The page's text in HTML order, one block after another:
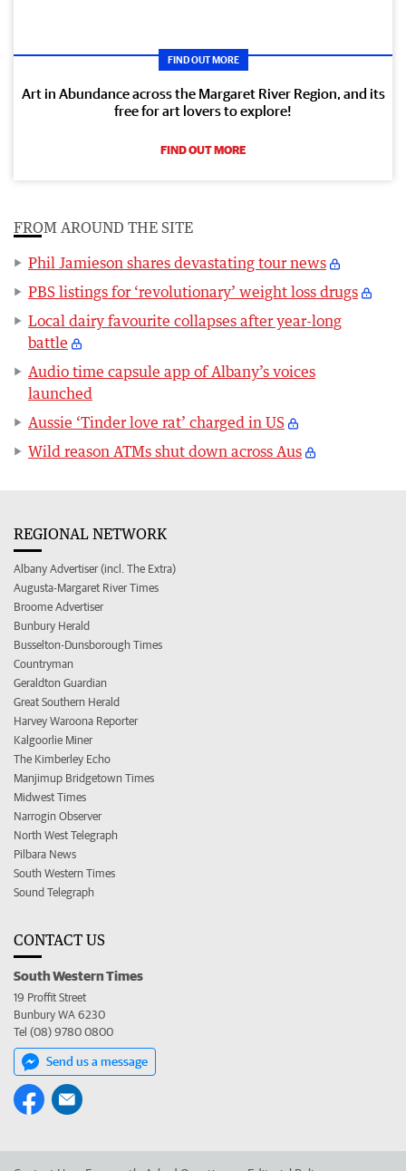
FIND OUT MORE
Art in Abundance across the Margaret River Region, and its
free for art lovers to explore!
FIND OUT MORE
FROM AROUND THE SITE
Phil Jamieson shares devastating tour news
PBS listings for ‘revolutionary’ weight loss drugs
Local dairy favourite collapses after year-long
battle
Audio time capsule app of Albany’s voices
launched
Aussie ‘Tinder love rat’ charged in US
Wild reason ATMs shut down across Aus
REGIONAL NETWORK
Albany Advertiser (incl. The Extra)
Augusta-Margaret River Times
Broome Advertiser
Bunbury Herald
Busselton-Dunsborough Times
Countryman
Geraldton Guardian
Great Southern Herald
Harvey Waroona Reporter
Kalgoorlie Miner
The Kimberley Echo
Manjimup Bridgetown Times
Midwest Times
Narrogin Observer
North West Telegraph
Pilbara News
South Western Times
Sound Telegraph
CONTACT US
South Western Times
19 Proffit Street
Bunbury WA 6230
Tel (08) 9780 0800
Send us a message